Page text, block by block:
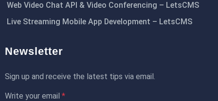
Web Video Chat API & Video Conferencing – LetsCMS
Live Streaming Mobile App Development – LetsCMS
Newsletter
Sign up and receive the latest tips via email.
Write your email *